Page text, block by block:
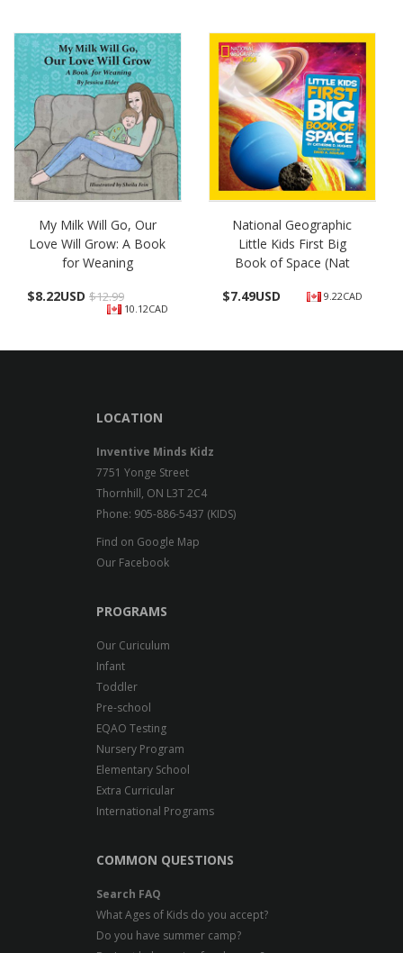
My Milk Will Go, Our
Love Will Grow: A Book
for Weaning
$8.22USD $12.99
10.12CAD
National Geographic
Little Kids First Big
Book of Space (Nat
$7.49USD 9.22CAD
LOCATION
Inventive Minds Kidz
7751 Yonge Street
Thornhill, ON L3T 2C4
Phone: 905-886-5437 (KIDS)
Find on Google Map
Our Facebook
PROGRAMS
Our Curiculum
Infant
Toddler
Pre-school
EQAO Testing
Nursery Program
Elementary School
Extra Curricular
International Programs
COMMON QUESTIONS
Search FAQ
What Ages of Kids do you accept?
Do you have summer camp?